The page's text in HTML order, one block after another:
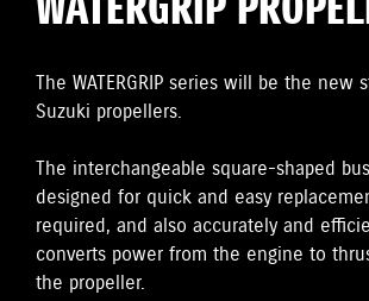
The WATERGRIP series will be the new
Suzuki propellers.
The interchangeable square-shaped
designed for quick and easy
required, and also accurately and
converts power from the engine to
the propeller.